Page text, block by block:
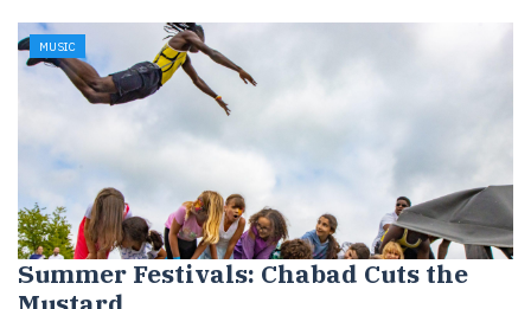
MUSIC
Summer Festivals: Chabad Cuts the